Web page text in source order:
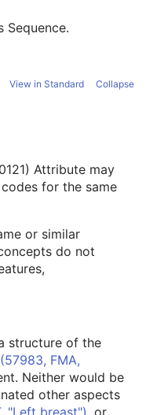
Sequence.
View in Standard Collapse
Attribute may
for the same
or similar
do not
structure of the
(57983, FMA,
Neither would be
other aspects
"Left breast") , or